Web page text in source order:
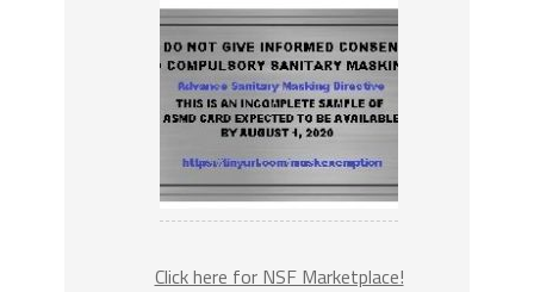
Click here for NSF Marketplace!